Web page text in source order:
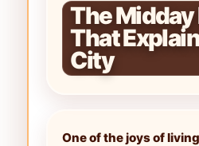
The Midday
That
City
One of the joys of